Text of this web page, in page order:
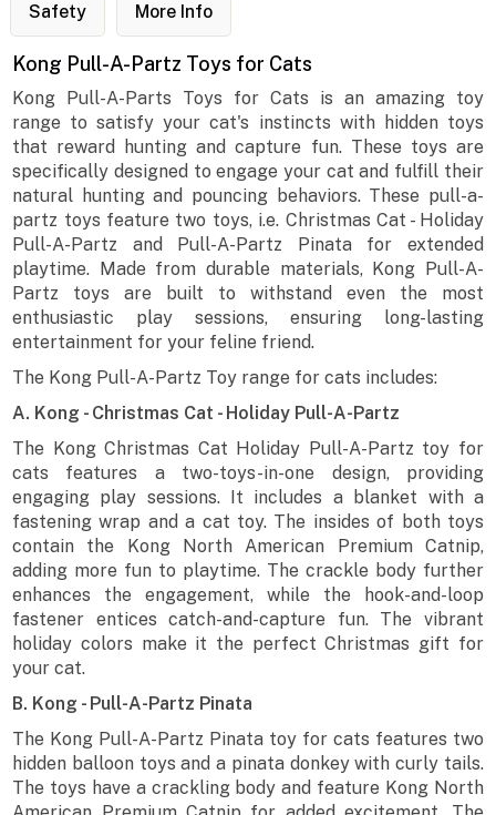
Safety More Info
Kong Pull-A-Partz Toys for Cats
Kong Pull-A-Parts Toys for Cats is an amazing toy
range to satisfy your cat's instincts with hidden toys
that reward hunting and capture fun. These toys are
specifically designed to engage your cat and fulfill their
natural hunting and pouncing behaviors. These pull-a-
partz toys feature two toys, i.e. Christmas Cat - Holiday
Pull-A-Partz and Pull-A-Partz Pinata for extended
playtime. Made from durable materials, Kong Pull-A-
Partz toys are built to withstand even the most
enthusiastic play sessions, ensuring long-lasting
entertainment for your feline friend.
The Kong Pull-A-Partz Toy range for cats includes:
A. Kong - Christmas Cat - Holiday Pull-A-Partz
The Kong Christmas Cat Holiday Pull-A-Partz toy for
cats features a two-toys-in-one design, providing
engaging play sessions. It includes a blanket with a
fastening wrap and a cat toy. The insides of both toys
contain the Kong North American Premium Catnip,
adding more fun to playtime. The crackle body further
enhances the engagement, while the hook-and-loop
fastener entices catch-and-capture fun. The vibrant
holiday colors make it the perfect Christmas gift for
your cat.
B. Kong - Pull-A-Partz Pinata
The Kong Pull-A-Partz Pinata toy for cats features two
hidden balloon toys and a pinata donkey with curly tails.
The toys have a crackling body and feature Kong North